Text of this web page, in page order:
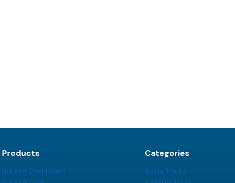
Products
NoLimit Dashboard
Categories
Social Media